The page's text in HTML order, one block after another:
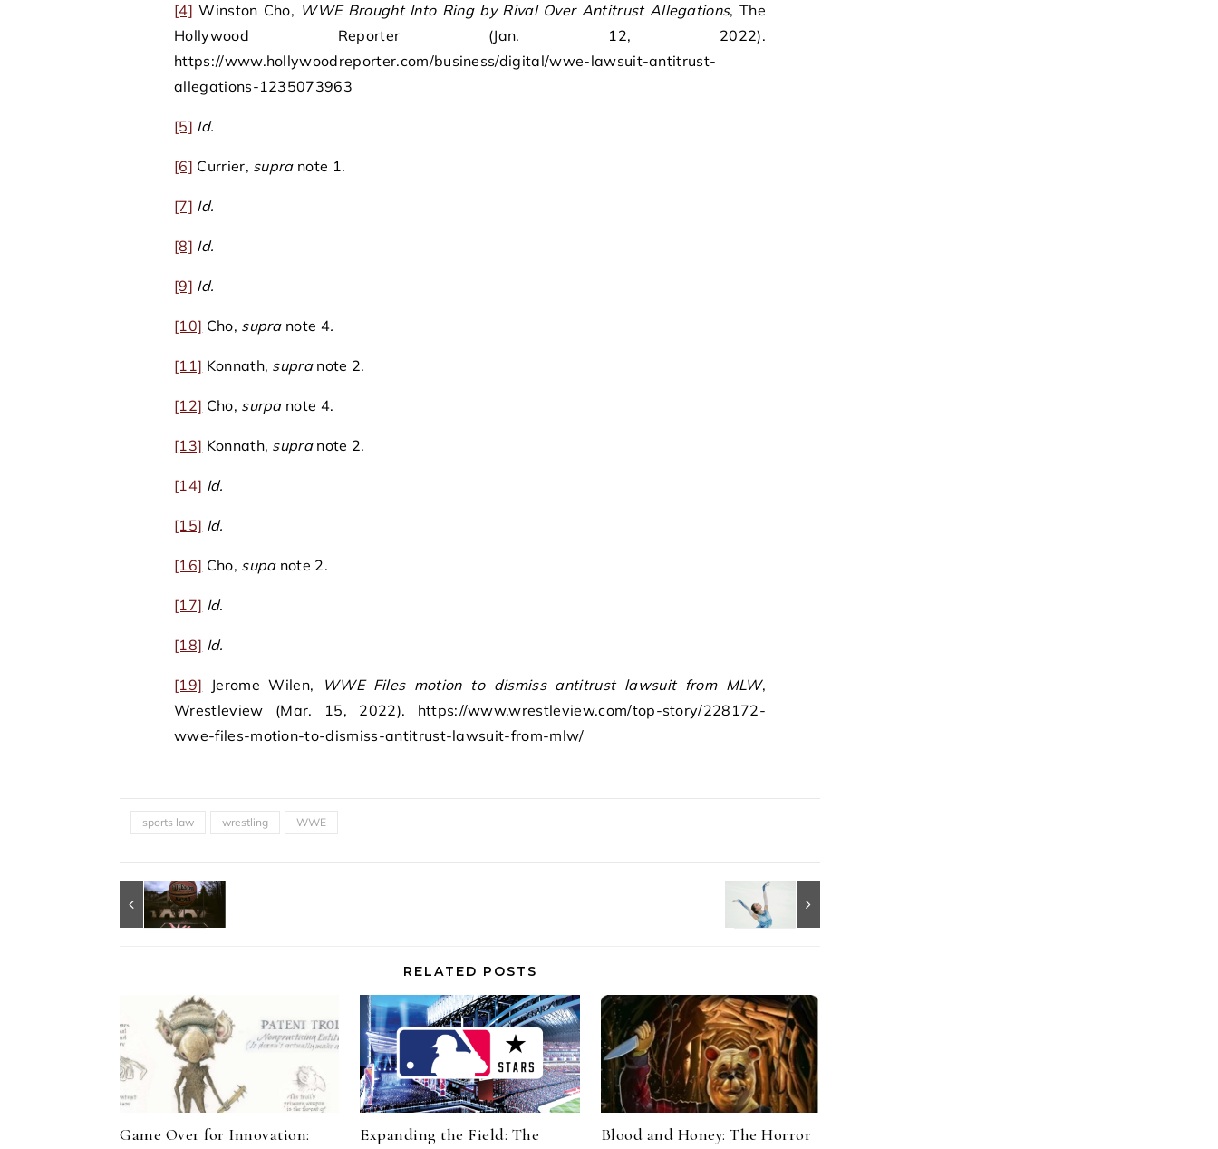
[4] Winston Cho, WWE Brought Into Ring by Rival Over Antitrust Allegations, The
Hollywood Reporter (Jan. 12, 2022).
https://www.hollywoodreporter.com/business/digital/wwe-lawsuit-antitrust-
allegations-1235073963
[5] Id.
[6] Currier, supranote 1.
[7] Id.
[8] Id.
[9] Id.
[10] Cho, supra note 4.
[11] Konnath, supra note 2.
[12] Cho, surpa note 4.
[13] Konnath, supra note 2.
[14] Id.
[15] Id.
[16] Cho, supa note 2.
[17] Id.
[18] Id.
[19] Jerome Wilen, WWE Files motion to dismiss antitrust lawsuit from MLW,
Wrestleview (Mar. 15, 2022). https://www.wrestleview.com/top-story/228172-
wwe-files-motion-to-dismiss-antitrust-lawsuit-from-mlw/
sports law wrestling WWE
RELATED POSTS
Game Over for Innovation: Expanding the Field: The Blood and Honey: The Horror